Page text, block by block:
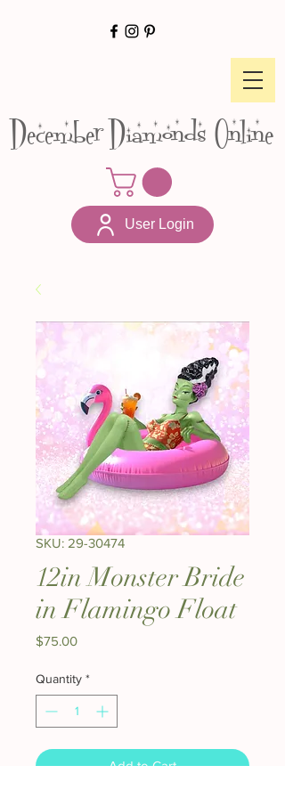
December Diamonds Online
User Login
SKU: 29-30474
12in Monster Bride
in Flamingo Float
$75.00Price
Quantity *
Add to Cart